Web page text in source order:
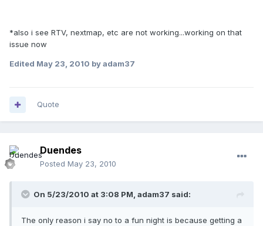
*also i see RTV, nextmap, etc are not working...working on that
issue now
Edited May 23, 2010 by adam37
Quote
Duendes
Posted May 23, 2010
On 5/23/2010 at 3:08 PM, adam37 said:
The only reason i say no to a fun night is because getting a